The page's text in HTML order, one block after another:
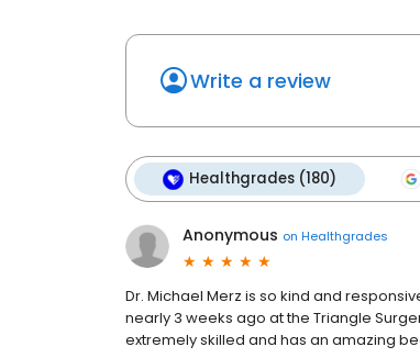
Write a review
Healthgrades (180)
Anonymous on Healthgrades
Dr. Michael Merz is so kind and
nearly 3 weeks ago at the Triangle
extremely skilled and has an amazing